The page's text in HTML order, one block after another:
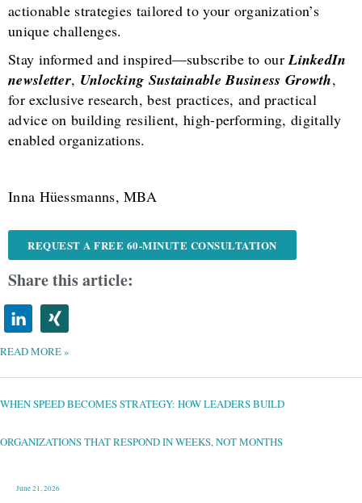
actionable strategies tailored to your organization’s
unique challenges.
Stay informed and inspired—subscribe to ourLinkedIn
newsletter, Unlocking Sustainable Business Growth,
for exclusive research, best practices, and practical
advice on building resilient, high-performing, digitally
enabled organizations.
Inna Hüessmanns, MBA
REQUEST A FREE 60-MINUTE CONSULTATION
Share this article:
READ MORE »
WHEN SPEED BECOMES STRATEGY: HOW LEADERS BUILD
ORGANIZATIONS THAT RESPOND IN WEEKS, NOT MONTHS
June 21, 2026
WHEN
STRATEGY:
HOW
THAT
RESPOND